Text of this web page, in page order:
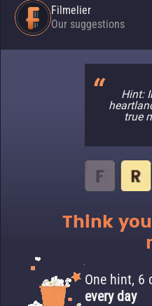
Filmelier
Our suggestions
Hint:
true
Think
One hint, 6
every day